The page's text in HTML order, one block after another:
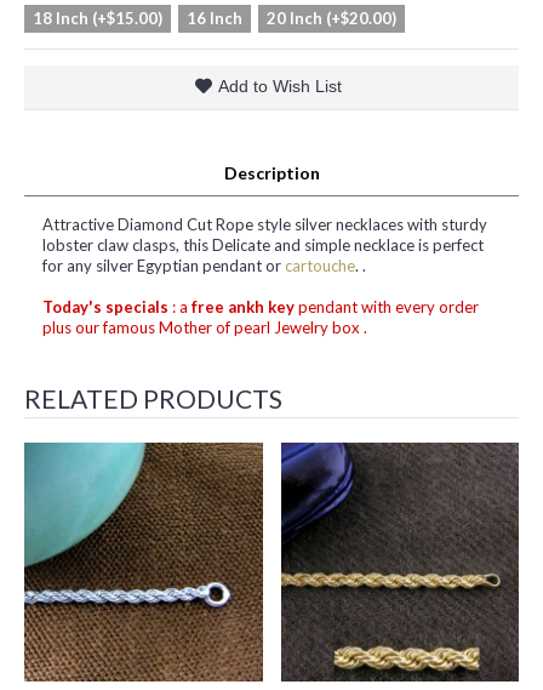
18 Inch (+$15.00) 16 Inch 20 Inch (+$20.00)
Add to Wish List
Description
Attractive Diamond Cut Rope style silver necklaces with sturdy
lobster claw clasps, this Delicate and simple necklace is perfect
for any silver Egyptian pendant orcartouche. .
Today's specials : a free ankh keypendant with every order
plus our famous Mother of pearl Jewelry box .
RELATED PRODUCTS